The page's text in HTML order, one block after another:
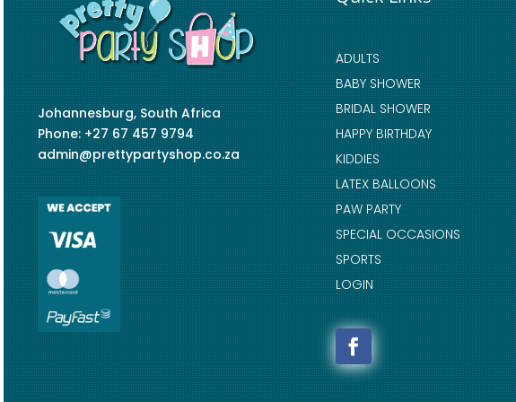
Johannesburg, South Africa
Phone: +27 67 457 9794
admin@prettypartyshop.co.za
ADULTS
BABY SHOWER
BRIDAL SHOWER
HAPPY BIRTHDAY
KIDDIES
LATEX BALLOONS
PAW PARTY
SPECIAL OCCASIONS
SPORTS
LOGIN